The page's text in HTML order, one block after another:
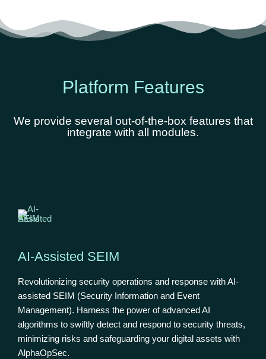
Platform Features
We provide several out-of-the-box features that
integrate with all modules.
AI-Assisted SEIM
Revolutionizing security operations and response with AI-
assisted SEIM (Security Information and Event
Management). Harness the power of advanced AI
algorithms to swiftly detect and respond to security threats,
minimizing risks and safeguarding your digital assets with
AlphaOpSec.